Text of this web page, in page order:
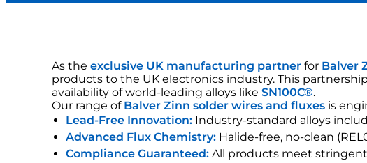
As theexclusive UK manufacturing partner for Balver
products to the UK electronics industry. This
availability of world-leading alloys likeSN100C®.
Our range of Balver Zinn solder wires and fluxes is
Lead-Free Innovation: Industry-standard alloys
Advanced Flux Chemistry: Halide-free, no-clean
Compliance Guaranteed: All products meet stringent